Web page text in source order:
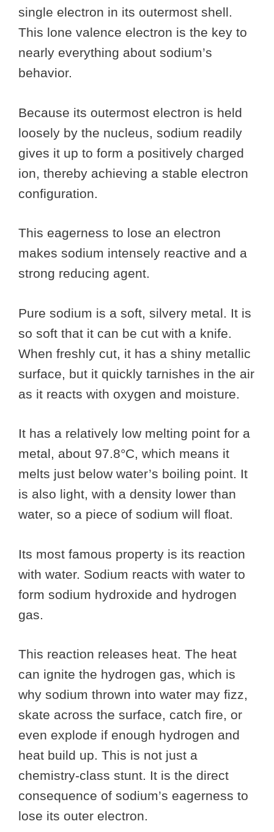
single electron in its outermost shell.
This lone valence electron is the key to
nearly everything about sodium’s
behavior.
Because its outermost electron is held
loosely by the nucleus, sodium readily
gives it up to form a positively charged
ion, thereby achieving a stable electron
configuration.
This eagerness to lose an electron
makes sodium intensely reactive and a
strong reducing agent.
Pure sodium is a soft, silvery metal. It is
so soft that it can be cut with a knife.
When freshly cut, it has a shiny metallic
surface, but it quickly tarnishes in the air
as it reacts with oxygen and moisture.
It has a relatively low melting point for a
metal, about 97.8°C, which means it
melts just below water’s boiling point. It
is also light, with a density lower than
water, so a piece of sodium will float.
Its most famous property is its reaction
with water. Sodium reacts with water to
form sodium hydroxide and hydrogen
gas.
This reaction releases heat. The heat
can ignite the hydrogen gas, which is
why sodium thrown into water may fizz,
skate across the surface, catch fire, or
even explode if enough hydrogen and
heat build up. This is not just a
chemistry-class stunt. It is the direct
consequence of sodium’s eagerness to
lose its outer electron.